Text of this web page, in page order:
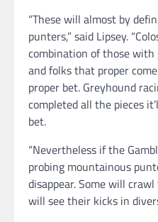
“These will almost by
punters,” said Lipsey.
combination of those
and folks that proper
proper bet. Greyhound
completed all the pieces
bet.
“Nevertheless if the
probing mountainous
disappear. Some will
will see their kicks in